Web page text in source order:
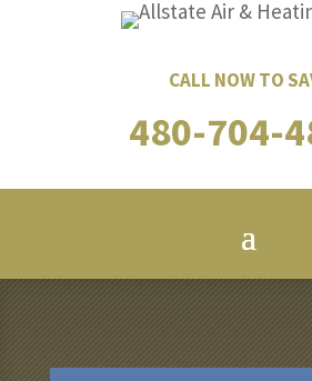
CALL NOW TO
480-704-